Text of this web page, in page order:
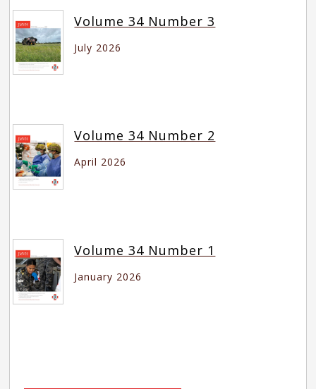
Volume 34 Number 3
July 2026
Volume 34 Number 2
April 2026
Volume 34 Number 1
January 2026